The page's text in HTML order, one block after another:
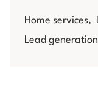
Home services,
Lead generation